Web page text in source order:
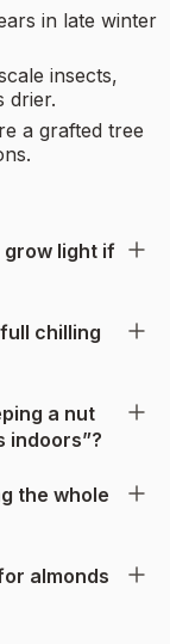
in late winter
insects,
drier.
a grafted tree
grow light if
chilling
a nut
indoors”?
the whole
almonds